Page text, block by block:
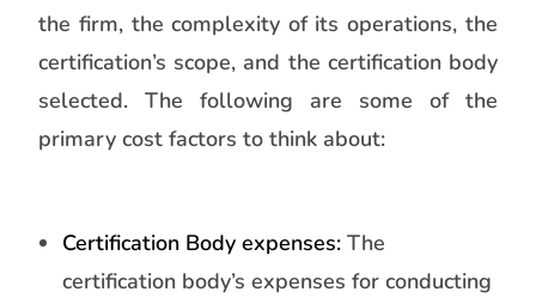
the firm, the complexity of its operations, the
certification’s scope, and the certification body
selected. The following are some of the
primary cost factors to think about:
Certification Body expenses: The
certification body’s expenses for conducting